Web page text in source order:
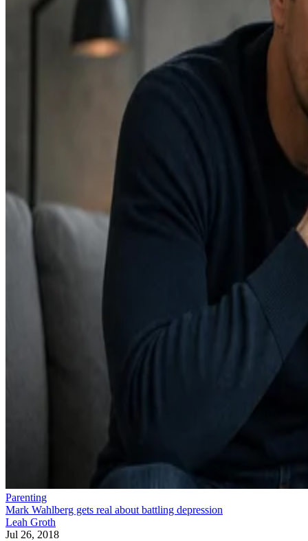
Parenting
Mark Wahlberg gets real about battling depression
Leah Groth
Jul 26, 2018